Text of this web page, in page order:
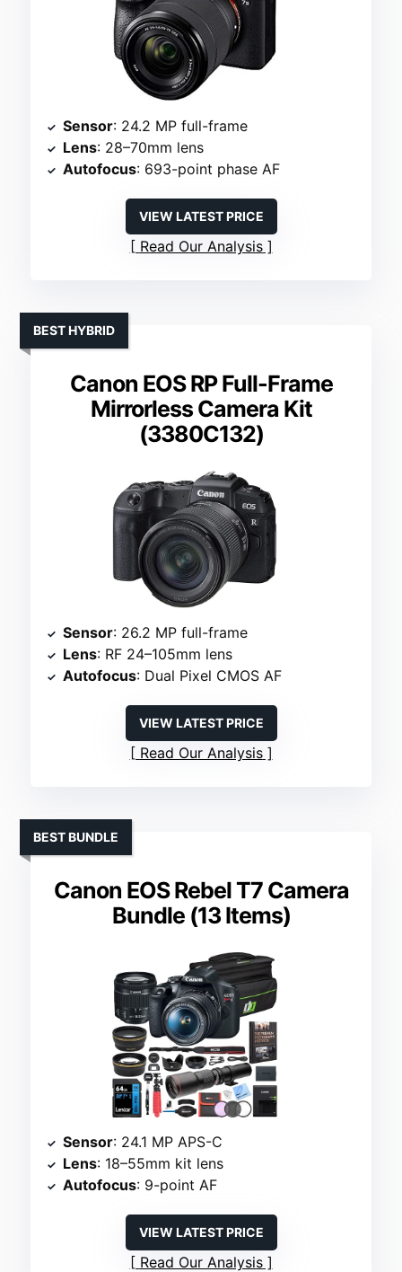
Sensor: 24.2 MP full-frame
Lens: 28–70mm lens
Autofocus: 693-point phase AF
VIEW LATEST PRICE
Read Our Analysis
Canon EOS RP Full-Frame
Mirrorless Camera Kit
(3380C132)
BEST HYBRID
Sensor: 26.2 MP full-frame
Lens: RF 24–105mm lens
Autofocus: Dual Pixel CMOS AF
VIEW LATEST PRICE
Read Our Analysis
Canon EOS Rebel T7 Camera
Bundle (13 Items)
BEST BUNDLE
Sensor: 24.1 MP APS-C
Lens: 18–55mm kit lens
Autofocus: 9-point AF
VIEW LATEST PRICE
Read Our Analysis